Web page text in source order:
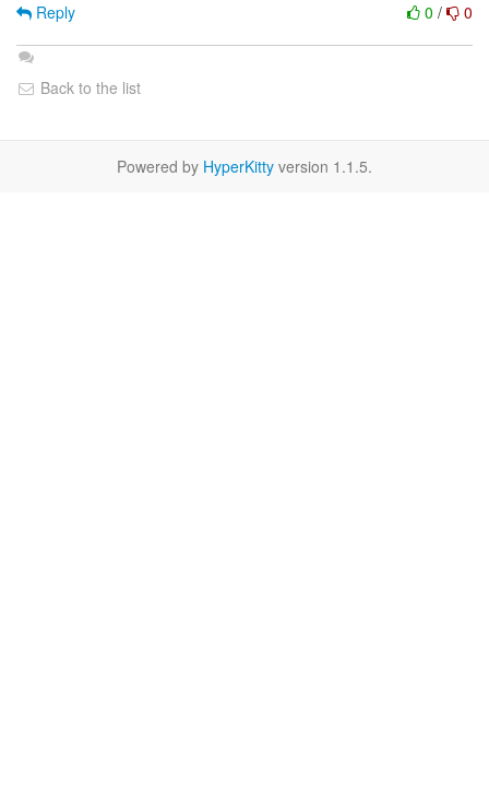
0 / 0
Reply
Back to the list
Powered by HyperKitty version 1.1.5.